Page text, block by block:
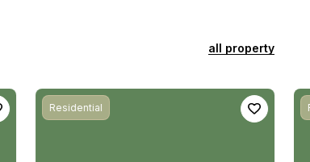
all property
Residential